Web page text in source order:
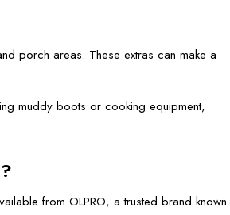
porch areas. These extras can make a
muddy boots or cooking equipment,
from OLPRO, a trusted brand known